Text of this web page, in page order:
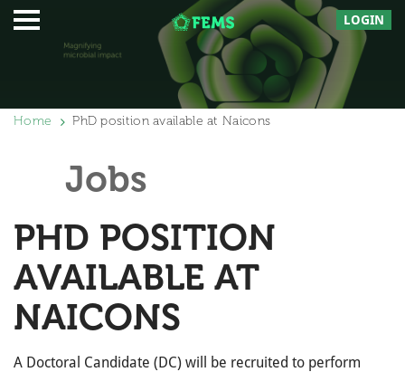
LOGIN
Home PhD position available at Naicons
Jobs
PHD POSITION
AVAILABLE AT
NAICONS
A Doctoral Candidate (DC) will be recruited to perform